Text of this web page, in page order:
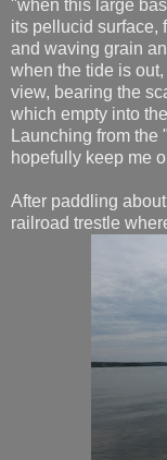
"when this large
its pellucid surface,
and waving grain
when the tide is
view, bearing the
which empty into
Launching from
hopefully keep me
After paddling
railroad trestle